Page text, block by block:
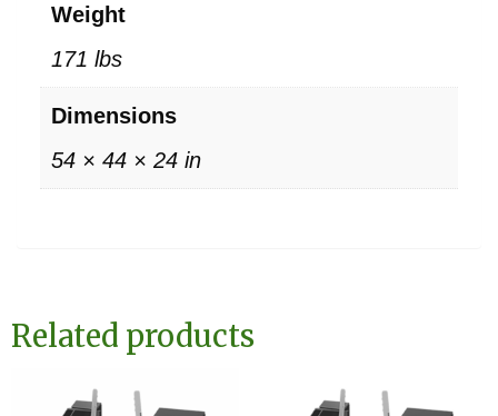
Weight
171 lbs
Dimensions
54 × 44 × 24 in
Related products